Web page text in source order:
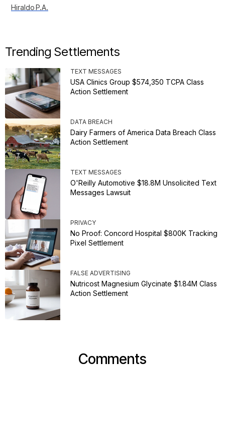
Hiraldo P.A.
Trending Settlements
TEXT MESSAGES
USA Clinics Group $574,350 TCPA Class
Action Settlement
DATA BREACH
Dairy Farmers of America Data Breach Class
Action Settlement
TEXT MESSAGES
O'Reilly Automotive $18.8M Unsolicited Text
Messages Lawsuit
PRIVACY
No Proof: Concord Hospital $800K Tracking
Pixel Settlement
FALSE ADVERTISING
Nutricost Magnesium Glycinate $1.84M Class
Action Settlement
Comments